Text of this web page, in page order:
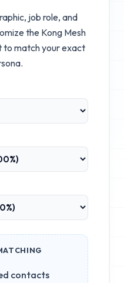
job role, and
the Kong Mesh
match your exact
contacts